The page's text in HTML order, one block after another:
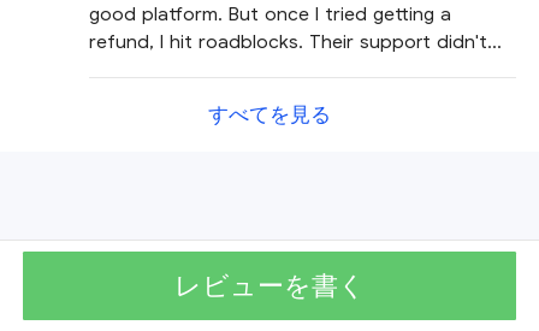
good platform. But once I tried getting a
refund, I hit roadblocks. Their support didn't
すべてを見る
レビューを書く